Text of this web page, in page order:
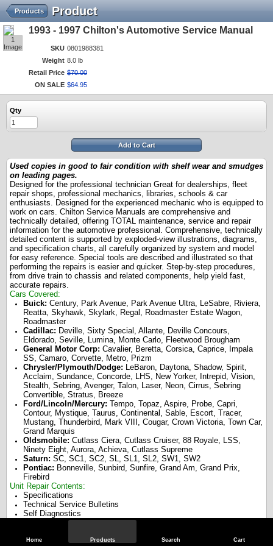
Home Products Search Cart
Product
Products
1
Image
1993 - 1997 Chilton's Automotive Service Manual
SKU 0801988381
Weight 8.0 lb
Retail Price $70.00
ON SALE $64 95
Qty
Add to Cart
Used copies in good to fair condition with shelf wear and smudges
on leading pages.
Designed for the professional technician Great for dealerships, fleet
repair shops, professional mechanics, libraries, schools & car
enthusiasts. Designed for the experienced mechanic who is equipped to
work on cars. Chilton Service Manuals are comprehensive and
technically detailed, offering TOTAL maintenance, service and repair
information for the automotive professional. Comprehensive, technically
detailed content is supported by exploded-view illustrations, diagrams,
and specification charts, all carefully organized by system and model
for easy reference. Special tools are described and illustrated so that
performing the repairs is easier and quicker. Step-by-step procedures,
from drive train to chassis and related components, help yield fast,
accurate repairs.
Cars Covered:
Buick: Century, Park Avenue, Park Avenue Ultra, LeSabre, Riviera,
Reatta, Skyhawk, Skylark, Regal, Roadmaster Estate Wagon,
Roadmaster
Cadillac: Deville, Sixty Special, Allante, Deville Concours,
Eldorado, Seville, Lumina, Monte Carlo, Fleetwood Brougham
General Motor Corp: Cavalier, Beretta, Corsica, Caprice, Impala
SS, Camaro, Corvette, Metro, Prizm
Chrysler/Plymouth/Dodge: LeBaron, Daytona, Shadow, Spirit,
Acclaim, Sundance, Concorde, LHS, New Yorker, Intrepid, Vision,
Stealth, Sebring, Avenger, Talon, Laser, Neon, Cirrus, Sebring
Convertible, Stratus, Breeze
Ford/Lincoln/Mercury: Tempo, Topaz, Aspire, Probe, Capri,
Contour, Mystique, Taurus, Continental, Sable, Escort, Tracer,
Mustang, Thunderbird, Mark VIII, Cougar, Crown Victoria, Town Car,
Grand Marquis
Oldsmobile: Cutlass Ciera, Cutlass Cruiser, 88 Royale, LSS,
Ninety Eight, Aurora, Achieva, Cutlass Supreme
Saturn: SC, SC1, SC2, SL, SL1, SL2, SW1, SW2
Pontiac: Bonneville, Sunbird, Sunfire, Grand Am, Grand Prix,
Firebird
Unit Repair Contents:
Specifications
Technical Service Bulletins
Self Diagnostics
Electrical Components
Windshield Wiper Systems